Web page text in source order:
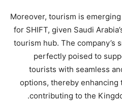
Moreover, tourism is
for SHIFT, given Saudi
tourism hub. The company’s
perfectly poised to
tourists with seamless
options, thereby
contributing to the